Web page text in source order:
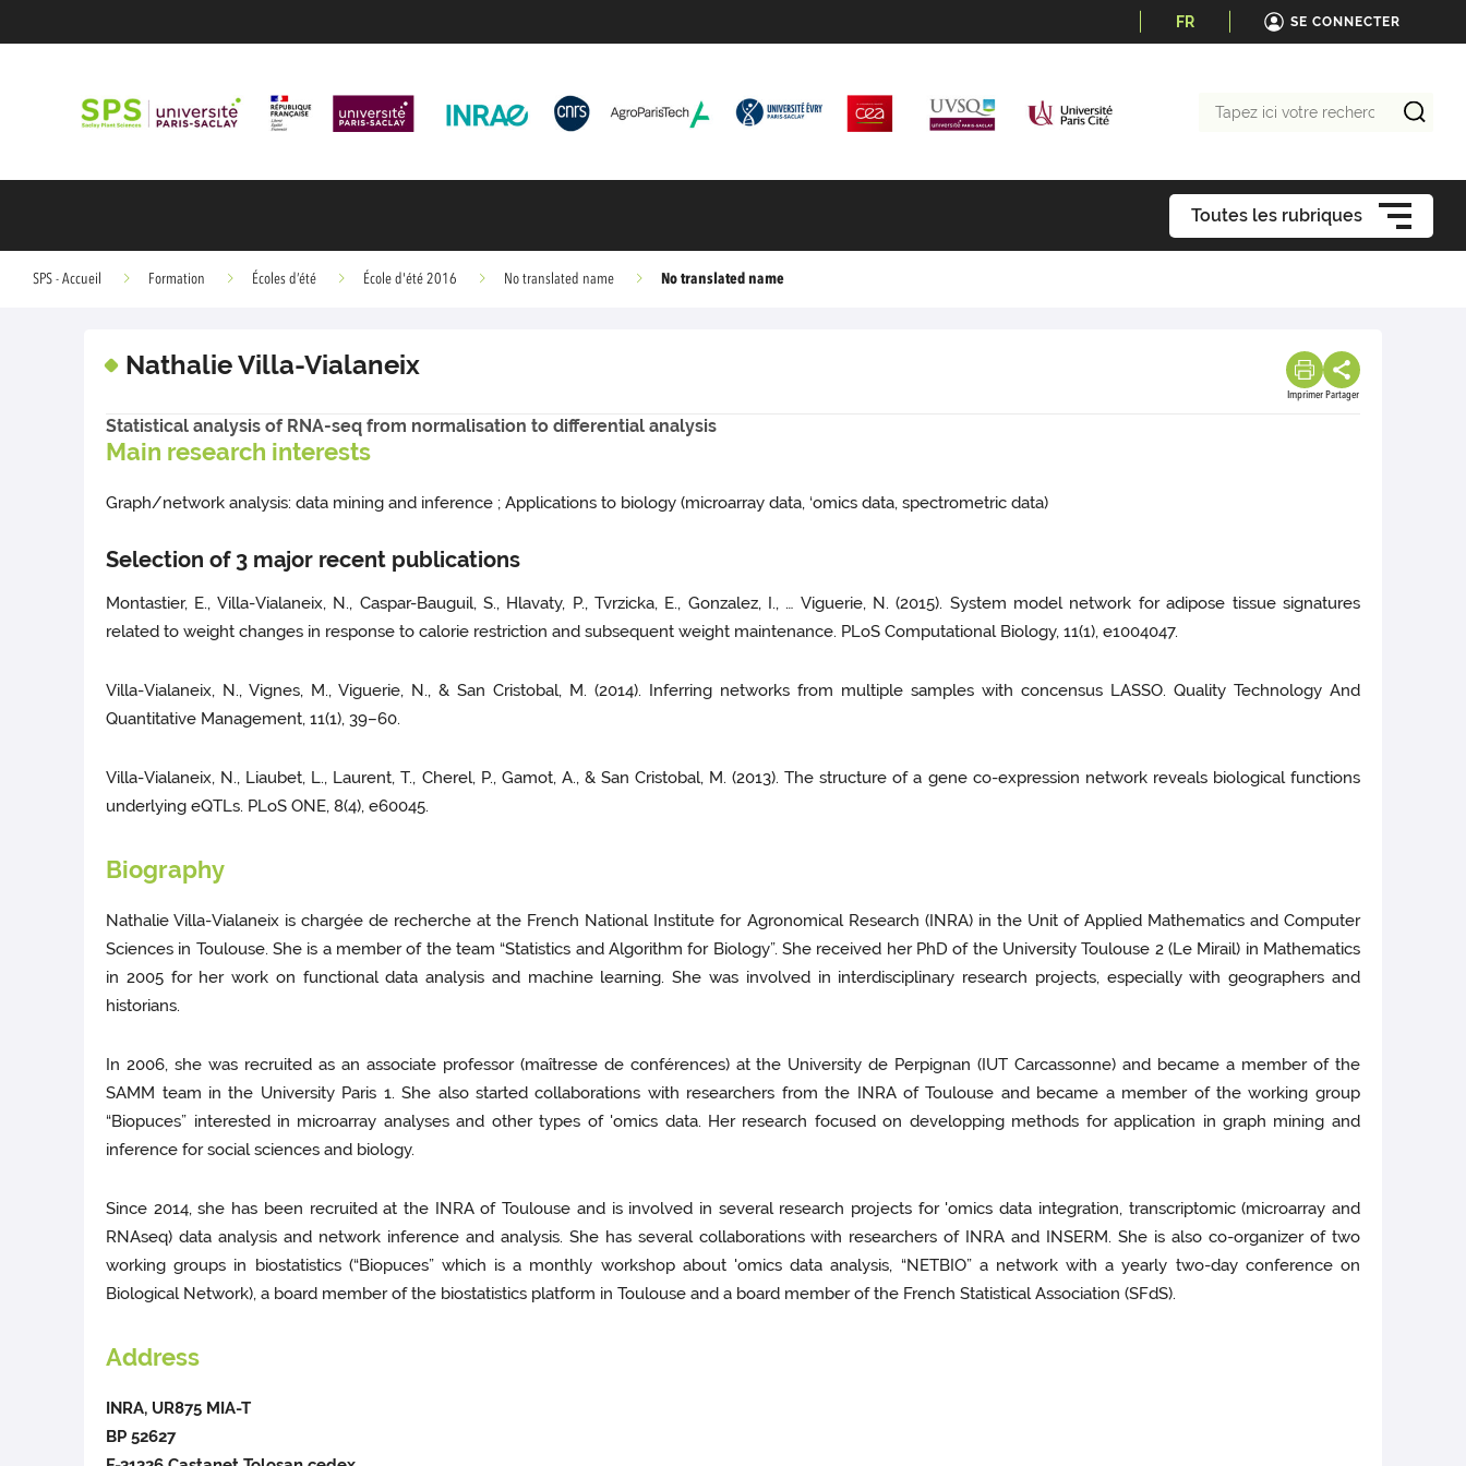
FR SE CONNECTER
Toutes les rubriques
SPS - Accueil Formation Écoles d’été École d'été 2016 No translated name No translated name
Nathalie Villa-Vialaneix
Imprimer Partager
Statistical analysis of RNA-seq from normalisation to differential analysis
Main research interests
Graph/network analysis: data mining and inference ; Applications to biology (microarray data, ‘omics data, spectrometric data)
Selection of 3 major recent publications
Montastier, E., Villa-Vialaneix, N., Caspar-Bauguil, S., Hlavaty, P., Tvrzicka, E., Gonzalez, I., … Viguerie, N. (2015). System model network for adipose tissue signatures
related to weight changes in response to calorie restriction and subsequent weight maintenance. PLoS Computational Biology, 11(1), e1004047.
Villa-Vialaneix, N., Vignes, M., Viguerie, N., & San Cristobal, M. (2014). Inferring networks from multiple samples with concensus LASSO. Quality Technology And
Quantitative Management, 11(1), 39–60.
Villa-Vialaneix, N., Liaubet, L., Laurent, T., Cherel, P., Gamot, A., & San Cristobal, M. (2013). The structure of a gene co-expression network reveals biological functions
underlying eQTLs. PLoS ONE, 8(4), e60045.
Biography
Nathalie Villa-Vialaneix is chargée de recherche at the French National Institute for Agronomical Research (INRA) in the Unit of Applied Mathematics and Computer
Sciences in Toulouse. She is a member of the team “Statistics and Algorithm for Biology”. She received her PhD of the University Toulouse 2 (Le Mirail) in Mathematics
in 2005 for her work on functional data analysis and machine learning. She was involved in interdisciplinary research projects, especially with geographers and
historians.
In 2006, she was recruited as an associate professor (maîtresse de conférences) at the University de Perpignan (IUT Carcassonne) and became a member of the
SAMM team in the University Paris 1. She also started collaborations with researchers from the INRA of Toulouse and became a member of the working group
“Biopuces” interested in microarray analyses and other types of 'omics data. Her research focused on developping methods for application in graph mining and
inference for social sciences and biology.
Since 2014, she has been recruited at the INRA of Toulouse and is involved in several research projects for 'omics data integration, transcriptomic (microarray and
RNAseq) data analysis and network inference and analysis. She has several collaborations with researchers of INRA and INSERM. She is also co-organizer of two
working groups in biostatistics (“Biopuces” which is a monthly workshop about 'omics data analysis, “NETBIO” a network with a yearly two-day conference on
Biological Network), a board member of the biostatistics platform in Toulouse and a board member of the French Statistical Association (SFdS).
Address
INRA, UR875 MIA-T
BP 52627